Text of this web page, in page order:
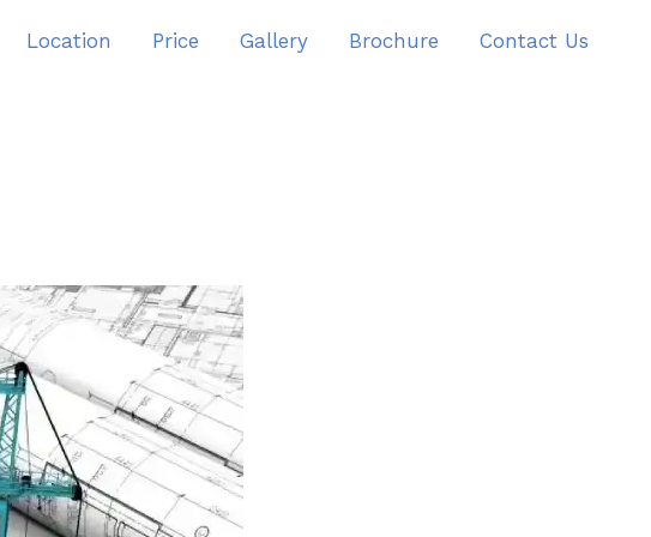
Location Price Gallery Brochure Contact Us